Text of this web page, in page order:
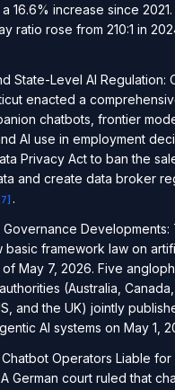
16.6% increase since
ratio rose from 210:1 in
State-Level AI Regulation:
enacted a
chatbots, frontier
AI use in employment
Privacy Act to ban the
and create data broker
[7] .
Governance Developments:
basic framework law on
May 7, 2026. Five
(Australia,
and the UK) jointly
AI systems on May 1,
Operators Liable for
German court ruled that